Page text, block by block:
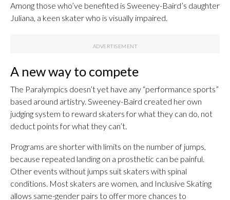
Among those who’ve benefited is Sweeney-Baird’s daughter
Juliana, a keen skater who is visually impaired.
A new way to compete
The Paralympics doesn’t yet have any “performance sports”
based around artistry. Sweeney-Baird created her own
judging system to reward skaters for what they can do, not
deduct points for what they can’t.
Programs are shorter with limits on the number of jumps,
because repeated landing on a prosthetic can be painful.
Other events without jumps suit skaters with spinal
conditions. Most skaters are women, and Inclusive Skating
allows same-gender pairs to offer more chances to